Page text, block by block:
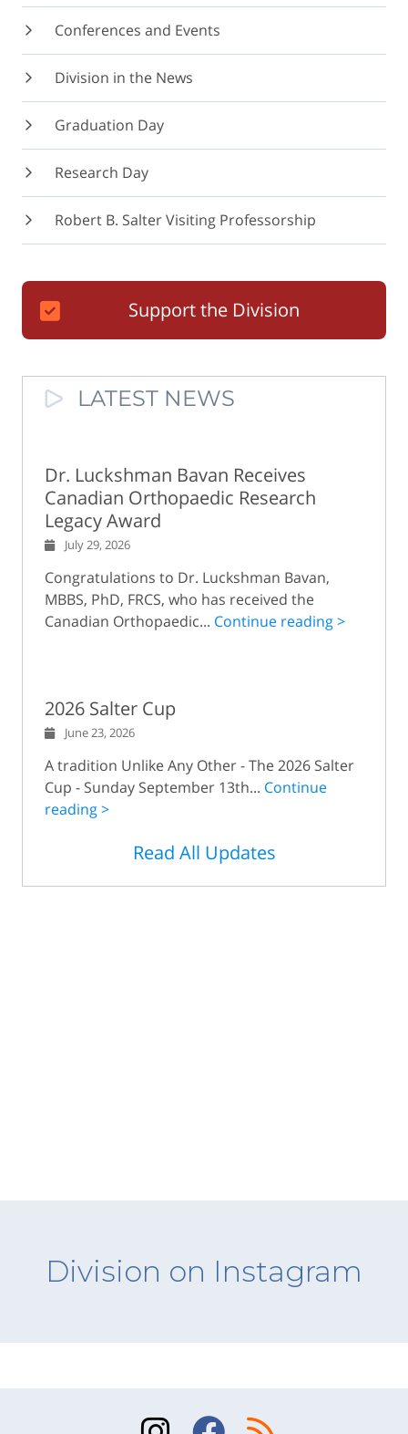
Conferences and Events
Division in the News
Graduation Day
Research Day
Robert B. Salter Visiting Professorship
Support the Division
LATEST NEWS
Dr. Luckshman Bavan Receives
Canadian Orthopaedic Research
Legacy Award
July 29, 2026
Congratulations to Dr. Luckshman Bavan,
MBBS, PhD, FRCS, who has received the
Canadian Orthopaedic... Continue reading >
2026 Salter Cup
June 23, 2026
A tradition Unlike Any Other - The 2026 Salter
Cup - Sunday September 13th... Continue
reading >
Read All Updates
Division on Instagram